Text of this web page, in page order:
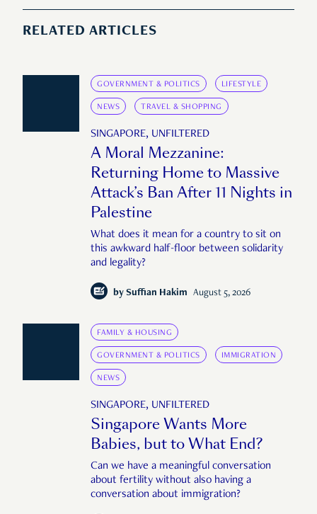
RELATED ARTICLES
GOVERNMENT & POLITICS LIFESTYLE
NEWS TRAVEL & SHOPPING
SINGAPORE, UNFILTERED
A Moral Mezzanine:
Returning Home to Massive
Attack’s Ban After 11 Nights in
Palestine
What does it mean for a country to sit on
this awkward half-floor between solidarity
and legality?
by Suffian Hakim August 5, 2026
FAMILY & HOUSING
GOVERNMENT & POLITICS IMMIGRATION
NEWS
SINGAPORE, UNFILTERED
Singapore Wants More
Babies, but to What End?
Can we have a meaningful conversation
about fertility without also having a
conversation about immigration?